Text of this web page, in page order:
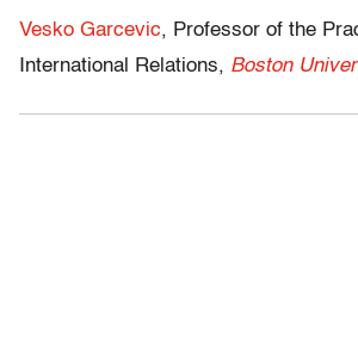
Vesko Garcevic, Professor of the
International Relations, Boston